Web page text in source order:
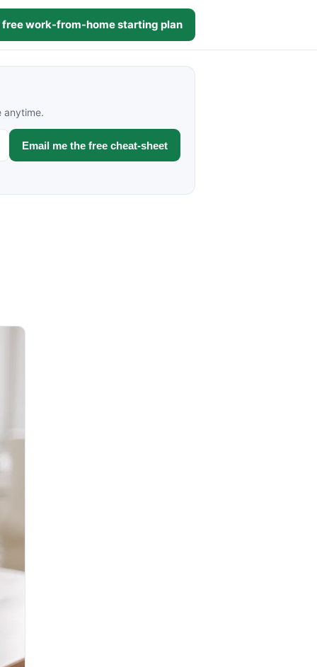
free work-from-home starting plan
anytime.
Email me the free cheat-sheet